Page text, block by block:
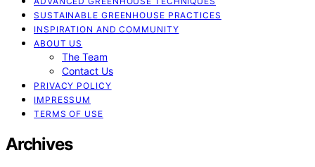
SUSTAINABLE GREENHOUSE PRACTICES
INSPIRATION AND COMMUNITY
ABOUT US
The Team
Contact Us
PRIVACY POLICY
IMPRESSUM
TERMS OF USE
Archives